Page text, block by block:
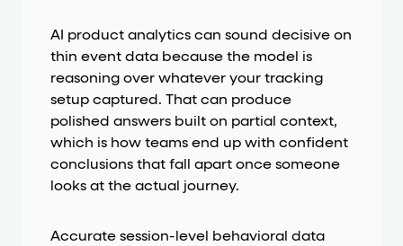
AI product analytics can sound decisive on
thin event data because the model is
reasoning over whatever your tracking
setup captured. That can produce
polished answers built on partial context,
which is how teams end up with confident
conclusions that fall apart once someone
looks at the actual journey.
Accurate session-level behavioral data